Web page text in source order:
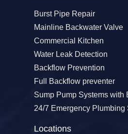
Burst Pipe Repair
Mainline Backwater Valve
Commercial Kitchen
Water Leak Detection
Backflow Prevention
Full Backflow preventer
Sump Pump Systems with
24/7 Emergency Plumbing
Locations